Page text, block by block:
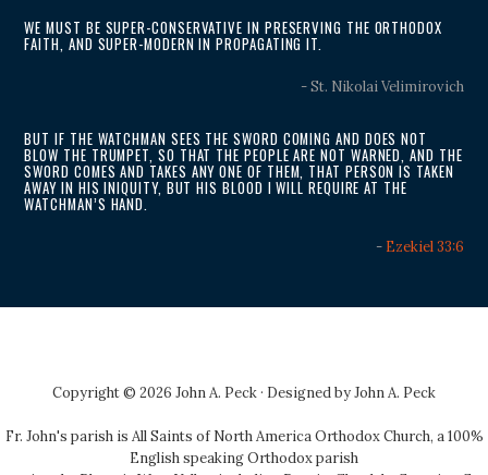
WE MUST BE SUPER-CONSERVATIVE IN PRESERVING THE ORTHODOX
FAITH, AND SUPER-MODERN IN PROPAGATING IT.
- St. Nikolai Velimirovich
BUT IF THE WATCHMAN SEES THE SWORD COMING AND DOES NOT
BLOW THE TRUMPET, SO THAT THE PEOPLE ARE NOT WARNED, AND THE
SWORD COMES AND TAKES ANY ONE OF THEM, THAT PERSON IS TAKEN
AWAY IN HIS INIQUITY, BUT HIS BLOOD I WILL REQUIRE AT THE
WATCHMAN’S HAND.
- Ezekiel 33:6
Copyright © 2026 John A. Peck · Designed byJohn A. Peck
Fr. John's parish is All Saints of North America Orthodox Church, a 100%
English speaking Orthodox parish